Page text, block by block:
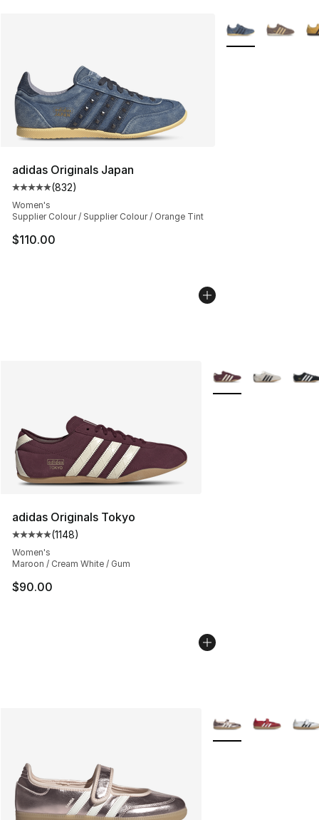
adidas Originals Japan
Average customer rating - [5 out of 5 stars], 832
(832)
Women's
Supplier Colour / Supplier Colour / Orange Tint
$110.00
More Colors
adidas Originals Tokyo
Average customer rating - [5 out of 5 stars], 1148
(1148)
Women's
Maroon / Cream White / Gum
$90.00
More Colors
More Colors